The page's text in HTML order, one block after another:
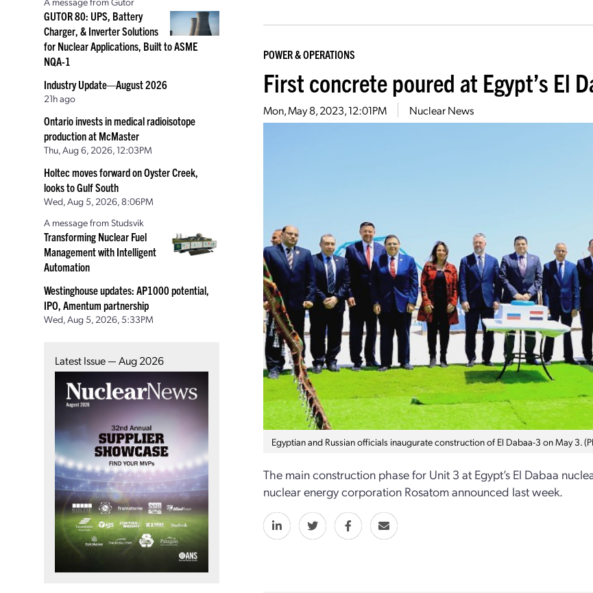
GUTOR 80: UPS, Battery
Charger, & Inverter Solutions
for Nuclear Applications, Built to ASME
NQA-1
Industry Update—August 2026
21h ago
Ontario invests in medical radioisotope
production at McMaster
Thu, Aug 6, 2026, 12:03PM
Holtec moves forward on Oyster Creek,
looks to Gulf South
Wed, Aug 5, 2026, 8:06PM
A message from Studsvik
Transforming Nuclear Fuel
Management with Intelligent
Automation
Westinghouse updates: AP1000 potential,
IPO, Amentum partnership
Wed, Aug 5, 2026, 5:33PM
Latest Issue — Aug 2026
POWER & OPERATIONS
First concrete poured at Egypt’s El
Mon, May 8, 2023, 12:01PM Nuclear News
Egyptian and Russian officials inaugurate construction of El Dabaa-3 on May 3.
The main construction phase for Unit 3 at Egypt’s El Dabaa
nuclear energy corporation Rosatom announced last week.